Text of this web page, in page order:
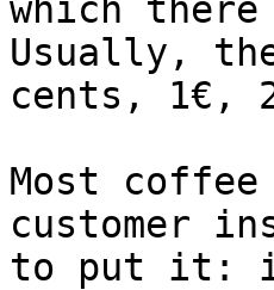
which
Usually,
cents, 1€,
Most coffee
customer
to put it: